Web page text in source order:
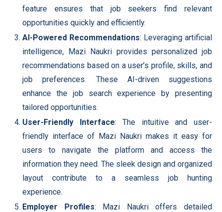
feature ensures that job seekers find relevant
opportunities quickly and efficiently.
AI-Powered Recommendations: Leveraging artificial
intelligence, Mazi Naukri provides personalized job
recommendations based on a user’s profile, skills, and
job preferences. These AI-driven suggestions
enhance the job search experience by presenting
tailored opportunities.
User-Friendly Interface: The intuitive and user-
friendly interface of Mazi Naukri makes it easy for
users to navigate the platform and access the
information they need. The sleek design and organized
layout contribute to a seamless job hunting
experience.
Employer Profiles: Mazi Naukri offers detailed